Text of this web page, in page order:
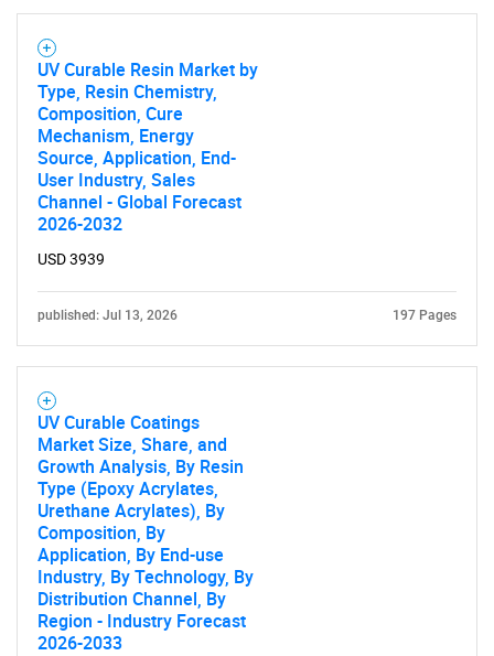
Need help finding what you are looking for?
Contact Us
UV Curable Resin Market by
Type, Resin Chemistry,
Composition, Cure
Mechanism, Energy
Source, Application, End-
User Industry, Sales
Channel - Global Forecast
2026-2032
USD 3939
published: Jul 13, 2026 197 Pages
UV Curable Coatings
Market Size, Share, and
Growth Analysis, By Resin
Type (Epoxy Acrylates,
Urethane Acrylates), By
Composition, By
Application, By End-use
Industry, By Technology, By
Distribution Channel, By
Region - Industry Forecast
2026-2033